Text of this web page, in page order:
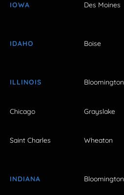
IOWA Des Moines
IDAHO Boise
ILLINOIS Bloomington
Chicago Grayslake
Saint Charles Wheaton
INDIANA Bloomington